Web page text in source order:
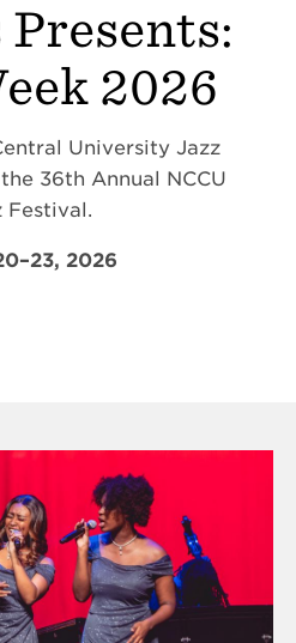
2026
University Jazz
36th Annual NCCU
Festival.
2026